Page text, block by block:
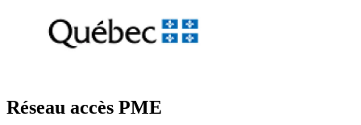
Réseau accès PME